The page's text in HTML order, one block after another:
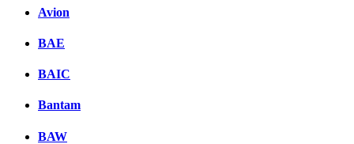
Avion
BAE
BAIC
Bantam
BAW